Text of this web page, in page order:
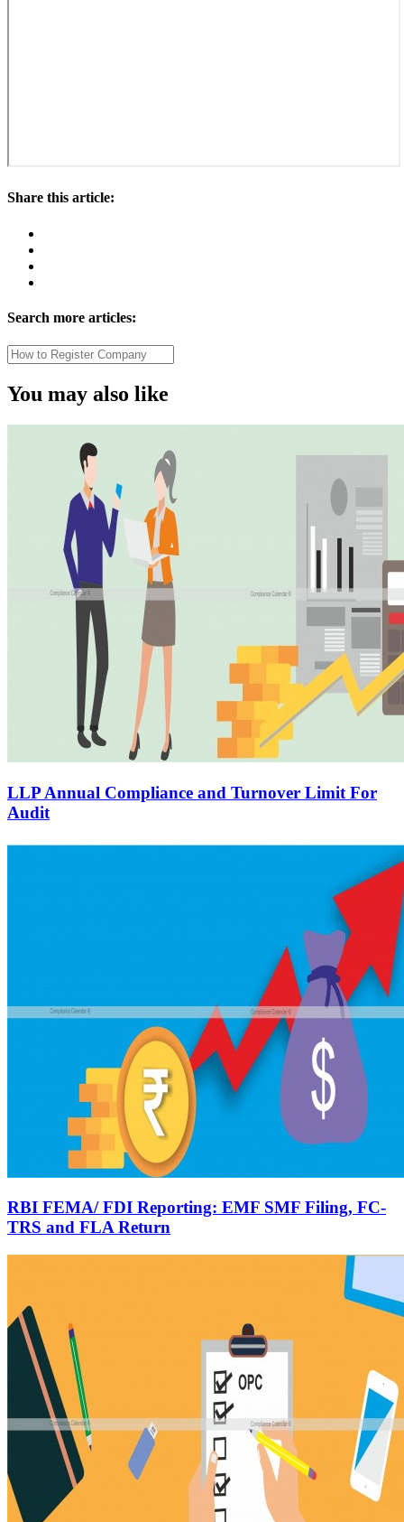
Share this article:
Search more articles:
You may also like
LLP Annual Compliance and Turnover Limit For
Audit
RBI FEMA/ FDI Reporting: EMF SMF Filing, FC-
TRS and FLA Return